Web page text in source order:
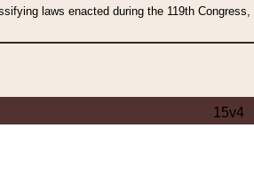
laws enacted during the 119th